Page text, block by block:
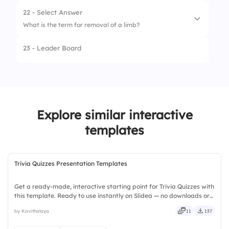
2. Analgesic
3. Antiviral
22 - Select Answer
What is the term for removal of a limb?
1. Biopsy
23 - Leader Board
Explore similar interactive
templates
Trivia Quizzes Presentation Templates
Get a ready-made, interactive starting point for Trivia Quizzes with
this template. Ready to use instantly on Slidea — no downloads or
keen, eager, brisk, spry, chic, zesty.
by Kavithalaya 11 137